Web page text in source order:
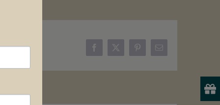
Facebook
X PinterestEmail